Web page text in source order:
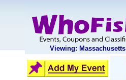
Viewing: Massachusetts